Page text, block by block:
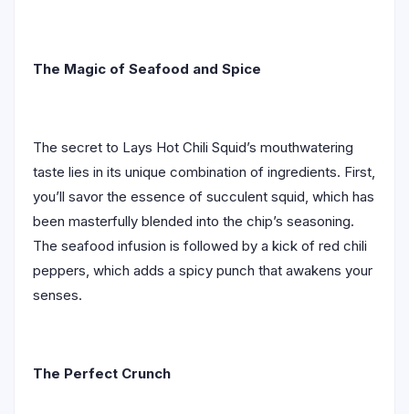
The Magic of Seafood and Spice
The secret to Lays Hot Chili Squid’s mouthwatering
taste lies in its unique combination of ingredients. First,
you’ll savor the essence of succulent squid, which has
been masterfully blended into the chip’s seasoning.
The seafood infusion is followed by a kick of red chili
peppers, which adds a spicy punch that awakens your
senses.
The Perfect Crunch